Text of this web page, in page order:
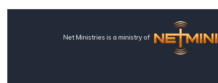
Net Ministries is a ministry of